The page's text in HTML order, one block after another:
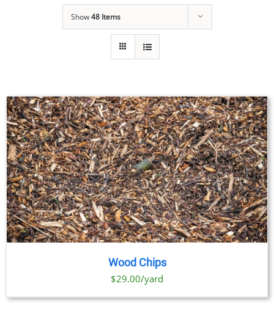
Show48 Items
Wood Chips
$29.00/yard